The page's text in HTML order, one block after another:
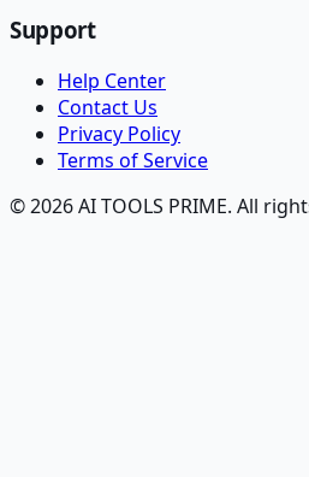
Support
Help Center
Contact Us
Privacy Policy
Terms of Service
© 2026 AI TOOLS PRIME. All